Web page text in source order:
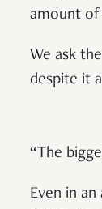
amount of
We ask
despite it
“The
Even in